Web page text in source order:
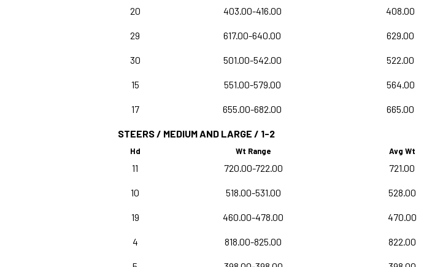
20 403.00-416.00 408.00
29 617.00-640.00 629.00
30 501.00-542.00 522.00
15 551.00-579.00 564.00
17 655.00-682.00 665.00
STEERS / MEDIUM AND LARGE / 1-2
Hd Wt Range Avg Wt
11 720.00-722.00 721.00
10 518.00-531.00 528.00
19 460.00-478.00 470.00
4 818.00-825.00 822.00